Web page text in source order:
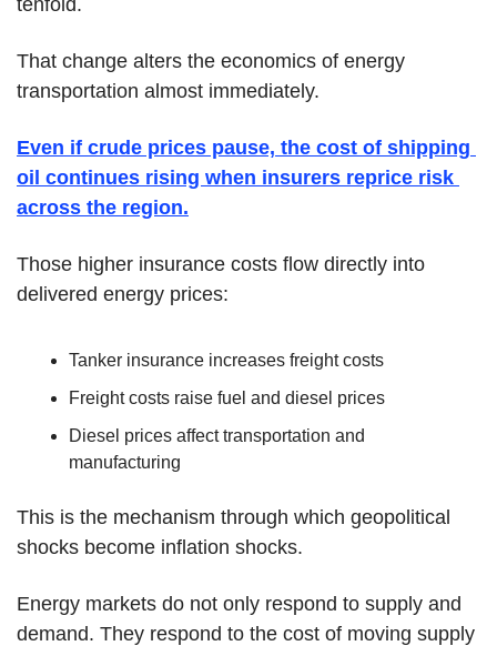
tenfold.
That change alters the economics of energy
transportation almost immediately.
Even if crude prices pause, the cost of shipping
oil continues rising when insurers reprice risk
across the region.
Those higher insurance costs flow directly into
delivered energy prices:
Tanker insurance increases freight costs
Freight costs raise fuel and diesel prices
Diesel prices affect transportation and
manufacturing
This is the mechanism through which geopolitical
shocks become inflation shocks.
Energy markets do not only respond to supply and
demand. They respond to the cost of moving supply